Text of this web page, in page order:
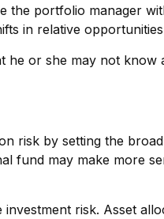
portfolio manager
in relative
or she may not
risk by setting the
fund may make more
risk. Asset